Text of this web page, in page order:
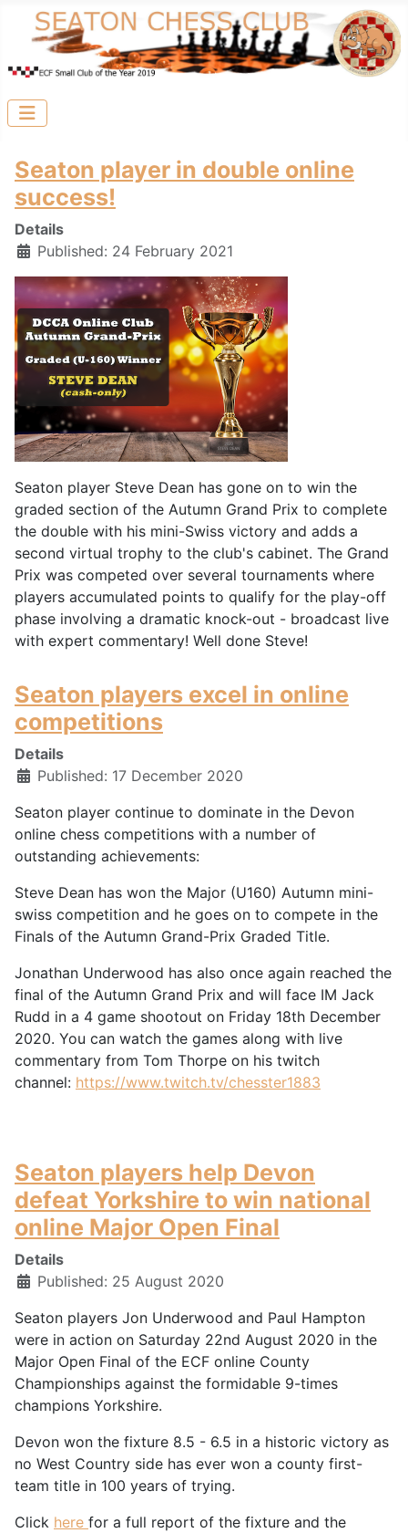
Seaton player in double online
success!
Details
Published: 24 February 2021
Seaton player Steve Dean has gone on to win the
graded section of the Autumn Grand Prix to complete
the double with his mini-Swiss victory and adds a
second virtual trophy to the club's cabinet. The Grand
Prix was competed over several tournaments where
players accumulated points to qualify for the play-off
phase involving a dramatic knock-out - broadcast live
with expert commentary! Well done Steve!
Seaton players excel in online
competitions
Details
Published: 17 December 2020
Seaton player continue to dominate in the Devon
online chess competitions with a number of
outstanding achievements:
Steve Dean has won the Major (U160) Autumn mini-
swiss competition and he goes on to compete in the
Finals of the Autumn Grand-Prix Graded Title.
Jonathan Underwood has also once again reached the
final of the Autumn Grand Prix and will face IM Jack
Rudd in a 4 game shootout on Friday 18th December
2020. You can watch the games along with live
commentary from Tom Thorpe on his twitch
channel: https://www.twitch.tv/chesster1883
Seaton players help Devon
defeat Yorkshire to win national
online Major Open Final
Details
Published: 25 August 2020
Seaton players Jon Underwood and Paul Hampton
were in action on Saturday 22nd August 2020 in the
Major Open Final of the ECF online County
Championships against the formidable 9-times
champions Yorkshire.
Devon won the fixture 8.5 - 6.5 in a historic victory as
no West Country side has ever won a county first-
team title in 100 years of trying.
Click here for a full report of the fixture and the